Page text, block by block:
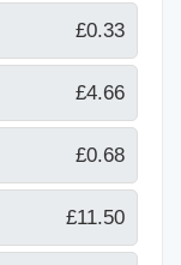
£0.33
£4.66
£0.68
£11.50